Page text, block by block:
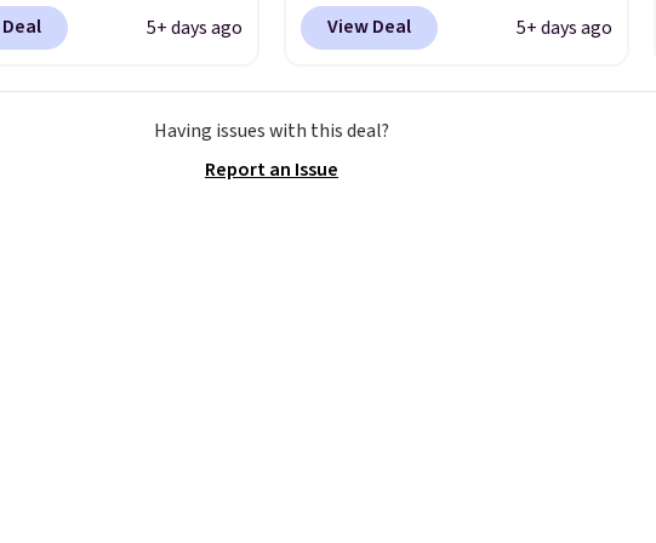
with code DAYONE.
off from their
Air Force 1s and
see them very often.
5+ days ago
$123.95 in lots of colors at
Marathon Sports. Plus,
Clifton running shoes, and this
is one of the only times we've
View Deal 5+ days ago
Having issues with this deal?
Report an Issue